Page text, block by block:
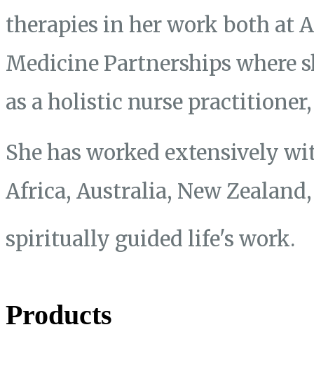
therapies in her work both at
Medicine Partnerships where
as a holistic nurse
She has worked extensively
Africa, Australia, New
spiritually guided life's work.
Products